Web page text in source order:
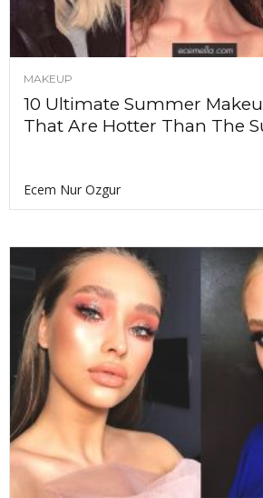
MAKEUP
10 Ultimate Summer
That Are Hotter Than The
Ecem Nur Ozgur